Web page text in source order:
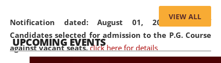
Notification dated: August 01, 2026,List of
Candidates selected for admission to the P.G. Course
against vacant seats. click here for details
VIEW ALL
UPCOMING EVENTS